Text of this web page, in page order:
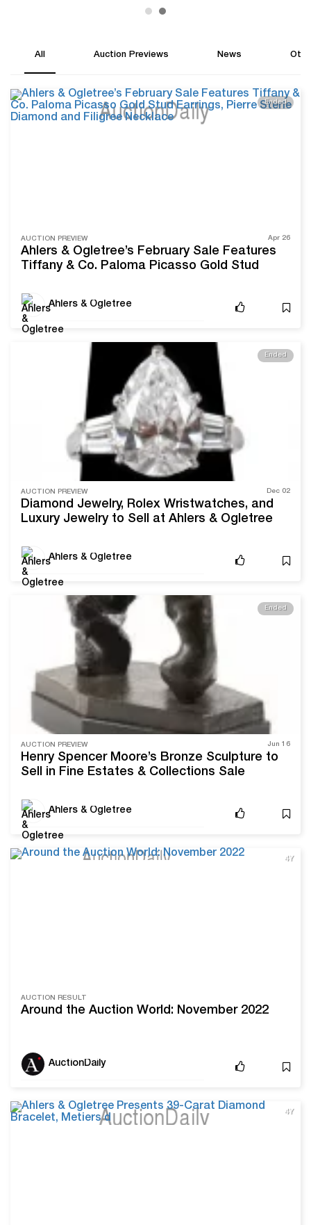
All Auction Previews News
Ended
AUCTION PREVIEW Apr 26
Ahlers & Ogletree’s February Sale Features
Tiffany & Co. Paloma Picasso Gold Stud
Necklace
Ahlers & Ogletree
Ended
AUCTION PREVIEW Dec 02
Diamond Jewelry, Rolex Wristwatches, and
Luxury Jewelry to Sell at Ahlers & Ogletree
Ahlers & Ogletree
Ended
AUCTION PREVIEW Jun 16
Henry Spencer Moore’s Bronze Sculpture to
Sell in Fine Estates & Collections Sale
Ahlers & Ogletree
4Y
AUCTION RESULT
Around the Auction World: November 2022
AuctionDaily
4Y